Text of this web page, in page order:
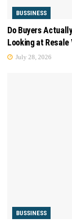
BUSSINESS
Do Buyers
Looking at Resale
July 28, 2026
BUSSINESS